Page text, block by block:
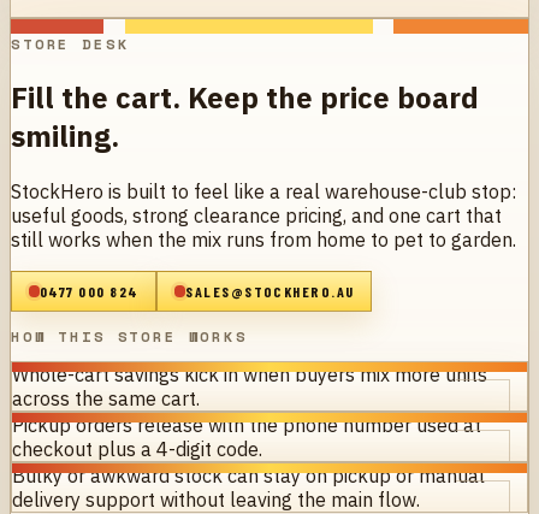
STORE DESK
Fill the cart. Keep the price board
smiling.
StockHero is built to feel like a real warehouse-club stop:
useful goods, strong clearance pricing, and one cart that
still works when the mix runs from home to pet to garden.
0477 000 824 SALES@STOCKHERO.AU
HOW THIS STORE WORKS
Whole-cart savings kick in when buyers mix more units
across the same cart.
Pickup orders release with the phone number used at
checkout plus a 4-digit code.
Bulky or awkward stock can stay on pickup or manual
delivery support without leaving the main flow.